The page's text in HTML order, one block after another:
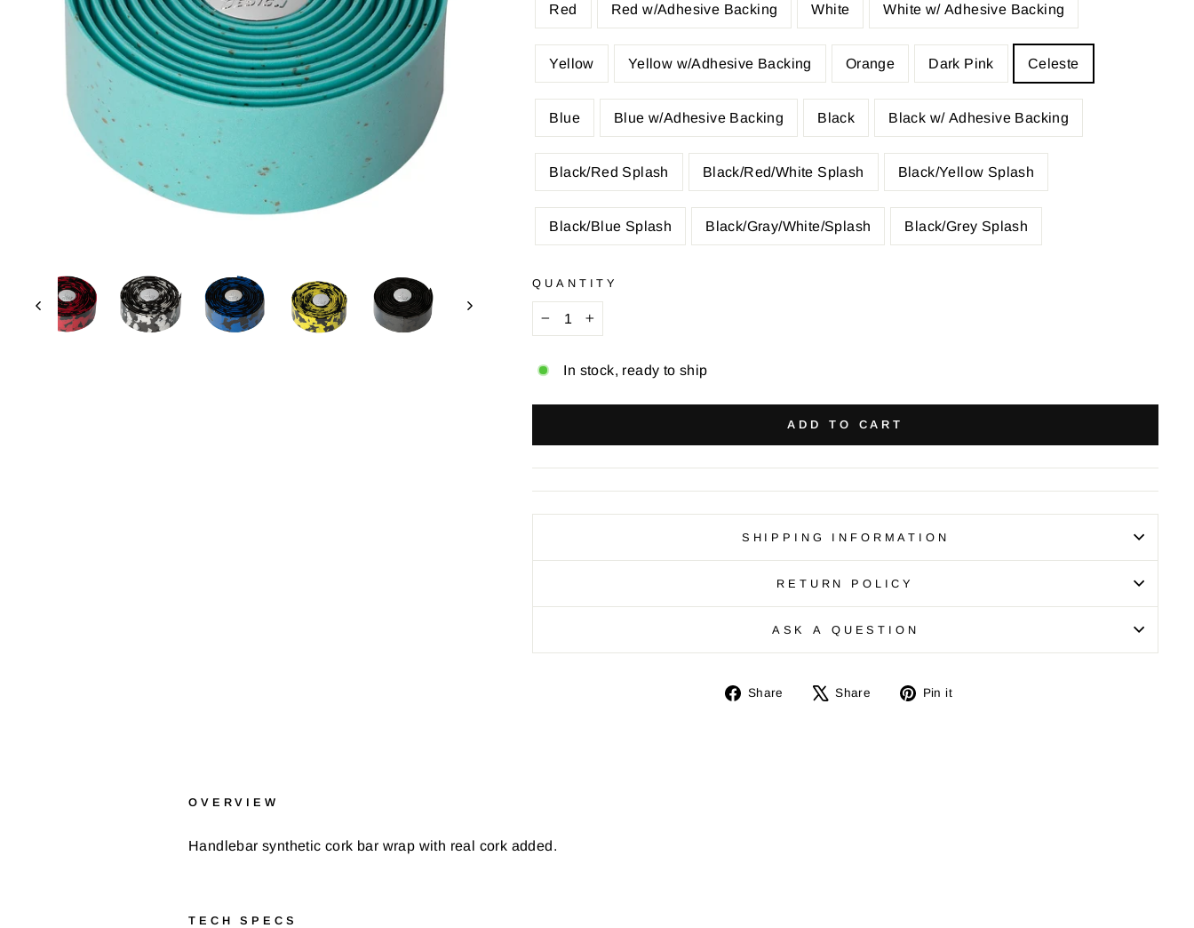
Red Red w/Adhesive Backing White White w/ Adhesive Backing
Yellow Yellow w/Adhesive Backing Orange Dark Pink Celeste
Blue Blue w/Adhesive Backing Black Black w/ Adhesive Backing
Black/Red Splash Black/Red/White Splash Black/Yellow Splash
Black/Blue Splash Black/Gray/White/Splash Black/Grey Splash
QUANTITY
In stock, ready to ship
ADD TO CART
SHIPPING INFORMATION
RETURN POLICY
ASK A QUESTION
Share
ShareShare
Tweet Pin it
OVERVIEW
Handlebar synthetic cork bar wrap with real cork added.
TECH SPECS